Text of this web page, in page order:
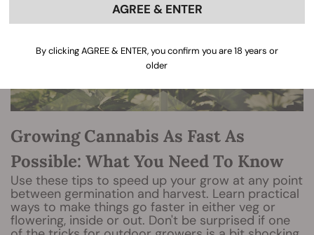
Growing Cannabis As Fast As
Possible: What You Need To Know
Use these tips to speed up your grow at any point
between germination and harvest. Learn practical
ways to make things go faster in either veg or
flowering, inside or out. Don't be surprised if one
AGREE & ENTER
By clicking AGREE & ENTER, you confirm you are 18 years or
older